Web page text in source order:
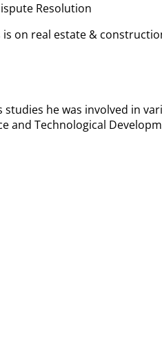
Resolution
on real estate &
he was involved in
and Technological